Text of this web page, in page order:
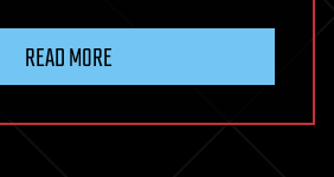
READ MORE